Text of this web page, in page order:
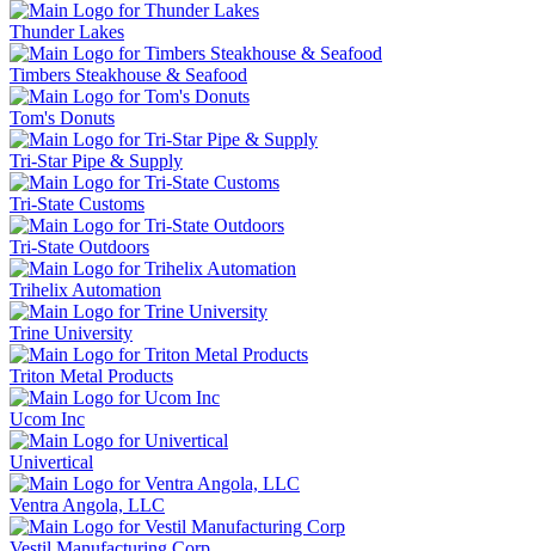
Thunder Lakes
Timbers Steakhouse & Seafood
Tom's Donuts
Tri-Star Pipe & Supply
Tri-State Customs
Tri-State Outdoors
Trihelix Automation
Trine University
Triton Metal Products
Ucom Inc
Univertical
Ventra Angola, LLC